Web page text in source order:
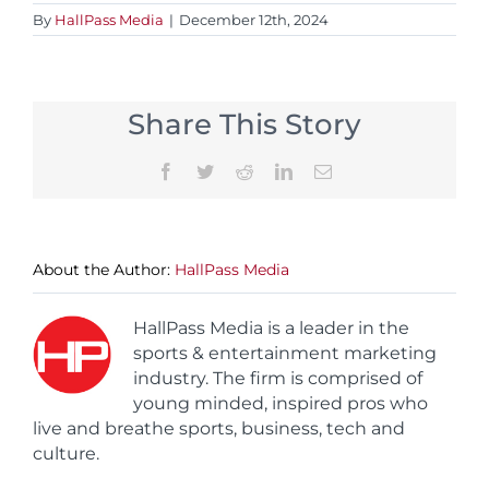
By HallPass Media | December 12th, 2024
Share This Story
Facebook
TwitterRedditLinkedInEmail
About the Author: HallPass Media
HallPass Media is a leader in the
sports & entertainment marketing
industry. The firm is comprised of
young minded, inspired pros who
live and breathe sports, business, tech and
culture.